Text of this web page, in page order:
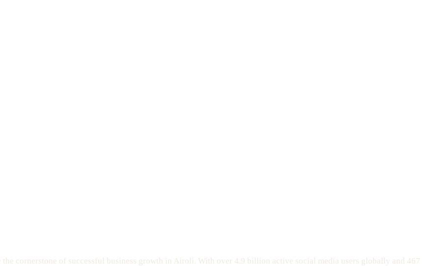
cornerstone of successful business growth in Airoli. With over 4.9 billion active social media users globally and 467